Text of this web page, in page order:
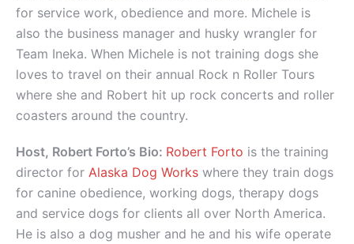
for service work, obedience and more. Michele is
also the business manager and husky wrangler for
Team Ineka. When Michele is not training dogs she
loves to travel on their annual Rock n Roller Tours
where she and Robert hit up rock concerts and roller
coasters around the country.
Host, Robert Forto’s Bio: Robert Forto is the training
director for Alaska Dog Works where they train dogs
for canine obedience, working dogs, therapy dogs
and service dogs for clients all over North America.
He is also a dog musher and he and his wife operate